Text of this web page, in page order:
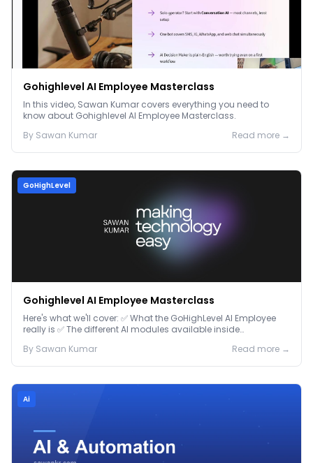
Gohighlevel AI Employee Masterclass
In this video, Sawan Kumar covers everything you need to
know about Gohighlevel AI Employee Masterclass.
By Sawan Kumar Read more →
GoHighLevel
Gohighlevel AI Employee Masterclass
Here's what we'll cover: ✅ What the GoHighLevel AI Employee
really is ✅ The different AI modules available inside
By Sawan Kumar Read more →
Ai